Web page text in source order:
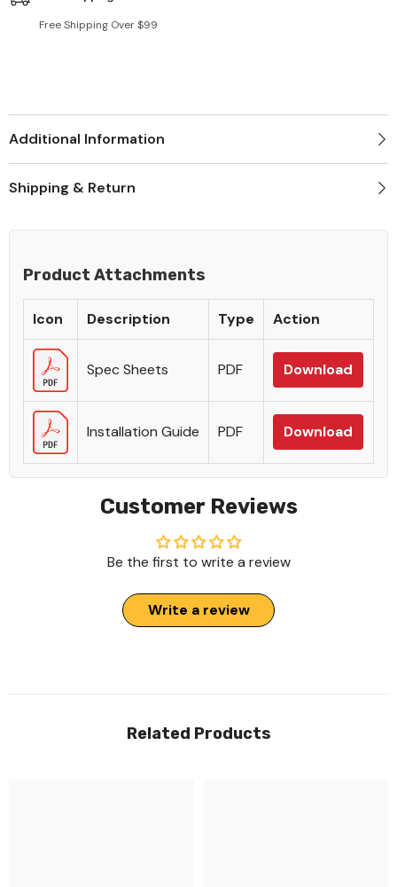
Free Shipping Over $99
Additional Information
Shipping & Return
Product Attachments
Icon Description Type Action
Spec Sheets PDF Download
Installation Guide PDF Download
Customer Reviews
Be the first to write a review
Write a review
Related Products